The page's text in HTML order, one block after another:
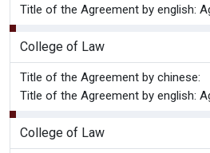
Title of the Agreement by english:
College of Law
Title of the Agreement by chinese:
Title of the Agreement by english:
College of Law